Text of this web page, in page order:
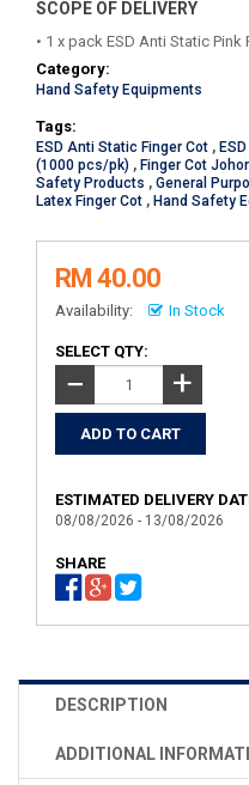
SCOPE OF DELIVERY
• 1 x pack ESD Anti Static
Category:
Hand Safety Equipments
Tags:
ESD Anti Static Finger Cot ,
(1000 pcs/pk) , Finger Cot
Safety Products , General
Latex Finger Cot , Hand Safety
RM 40.00
Availability: In Stock
SELECT QTY:
− +
ESTIMATED DELIVERY
08/08/2026 - 13/08/2026
SHARE
DESCRIPTION
ADDITIONAL